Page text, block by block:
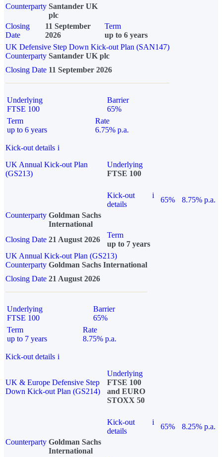
Counterparty Santander UK
plc
Closing
Date
11 September
2026
Term
up to 6 years
UK Defensive Step Down Kick-out Plan (SAN147)
Counterparty Santander UK plc
Closing Date 11 September 2026
Underlying
FTSE 100
Barrier
65%
Term
up to 6 years
Rate
6.75% p.a.
Kick-out details i
UK Annual Kick-out Plan
(GS213)
Underlying
FTSE 100
Kick-out
details
i
65%
8.75% p.a.
Counterparty Goldman Sachs
International
Closing Date 21 August 2026
Term
up to 7 years
UK Annual Kick-out Plan (GS213)
Counterparty Goldman Sachs International
Closing Date 21 August 2026
Underlying
FTSE 100
Barrier
65%
Term
up to 7 years
Rate
8.75% p.a.
Kick-out details i
UK & Europe Defensive Step
Down Kick-out Plan (GS214)
Underlying
FTSE 100
and EURO
STOXX 50
Kick-out
details
i
65%
8.25% p.a.
Counterparty Goldman Sachs
International